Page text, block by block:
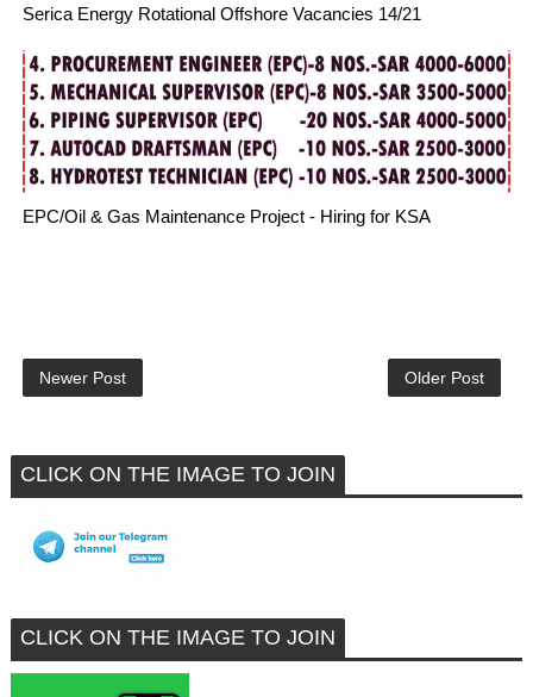
Serica Energy Rotational Offshore Vacancies 14/21
EPC/Oil & Gas Maintenance Project - Hiring for KSA
Newer Post Older Post
CLICK ON THE IMAGE TO JOIN
CLICK ON THE IMAGE TO JOIN